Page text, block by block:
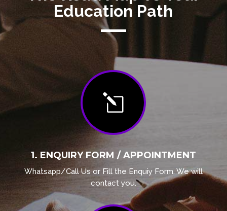
Education Path
l
1. ENQUIRY FORM / APPOINTMENT
Whatsapp/Call Us or Fill the Enquiy Form. We will
contact you.